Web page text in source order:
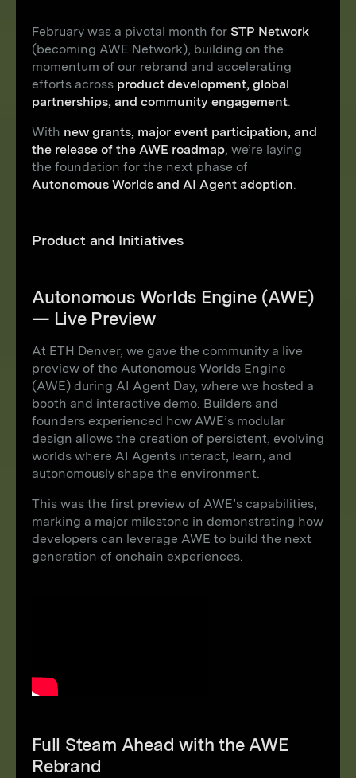
February was a pivotal month for STP Network
(becoming AWE Network), building on the
momentum of our rebrand and accelerating
efforts across product development, global
partnerships, and community engagement.
With new grants, major event participation, and
the release of the AWE roadmap, we’re laying
the foundation for the next phase of
Autonomous Worlds and AI Agent adoption.
Product and Initiatives
Autonomous Worlds Engine (AWE)
— Live Preview
At ETH Denver, we gave the community a live
preview of the Autonomous Worlds Engine
(AWE) during AI Agent Day, where we hosted a
booth and interactive demo. Builders and
founders experienced how AWE’s modular
design allows the creation of persistent, evolving
worlds where AI Agents interact, learn, and
autonomously shape the environment.
This was the first preview of AWE’s capabilities,
marking a major milestone in demonstrating how
developers can leverage AWE to build the next
generation of onchain experiences.
Full Steam Ahead with the AWE
Rebrand